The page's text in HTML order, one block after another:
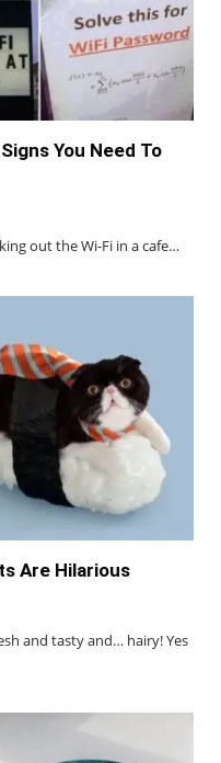
You Need To
out the Wi-Fi in a cafe…
Are Hilarious
and tasty and… hairy! Yes